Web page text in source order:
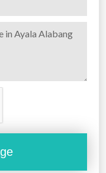
with 2 large
entrance hallways
lot.
efficient house
per month.